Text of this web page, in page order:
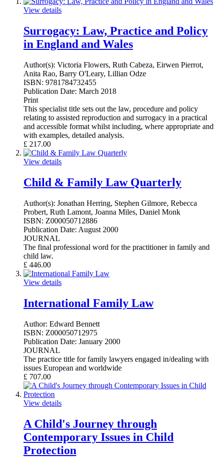
View details
Surrogacy: Law, Practice and Policy
in England and Wales
Author(s): Victoria Flowers, Ruth Cabeza, Eirwen Pierrot,
Anita Rao, Barry O'Leary, Lillian Odze
ISBN: 9781784732455
Publication Date: March 2018
Print
This specialist title sets out the law, procedure and policy
relating to assisted reproduction and surrogacy in a practical
and accessible format whilst including, where appropriate and
with examples, detailed analysis.
£ 217.00
View details
Child & Family Law Quarterly
Author(s): Jonathan Herring, Stephen Gilmore, Rebecca
Probert, Ruth Lamont, Joanna Miles, Daniel Monk
ISBN: Z000050712886
Publication Date: August 2000
JOURNAL
The final professional word for the practitioner in family and
child law.
£ 446.00
View details
International Family Law
Author: Edward Bennett
ISBN: Z000050712975
Publication Date: January 2000
JOURNAL
The practice title for family lawyers engaged in/dealing with
issues European and worldwide
£ 707.00
View details
A Child's Journey through
Contemporary Issues in Child
Protection